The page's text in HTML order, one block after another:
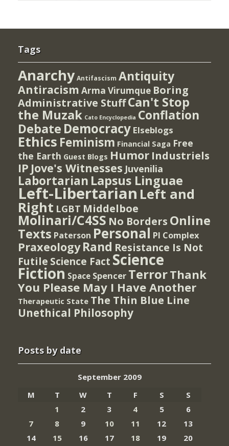
Tags
Anarchy Antifascism Antiquity
Antiracism Arma Virumque Boring
Administrative StuffCan't Stop
the Muzak Cato Encyclopedia Conflation
Debate Democracy Elseblogs
Ethics Feminism Financial Saga Free
the Earth Guest Blogs Humor Industriels
IP Jove's Witnesses Juvenilia
Labortarian Lapsus Linguae
Left-Libertarian Left and
Right LGBT Middelboe
Molinari/C4SS No Borders Online
Texts Paterson Personal PI Complex
Praxeology Rand Resistance Is Not
Futile Science Fact Science
Fiction Space Spencer TerrorThank
You Please May I Have Another
Therapeutic State The Thin Blue Line
Unethical Philosophy
Posts by date
September 2009
M
T W T F S
S
1
2 3 4 5
6
7
8 9 10 11 12
13
14
15 16 17 18 19 20